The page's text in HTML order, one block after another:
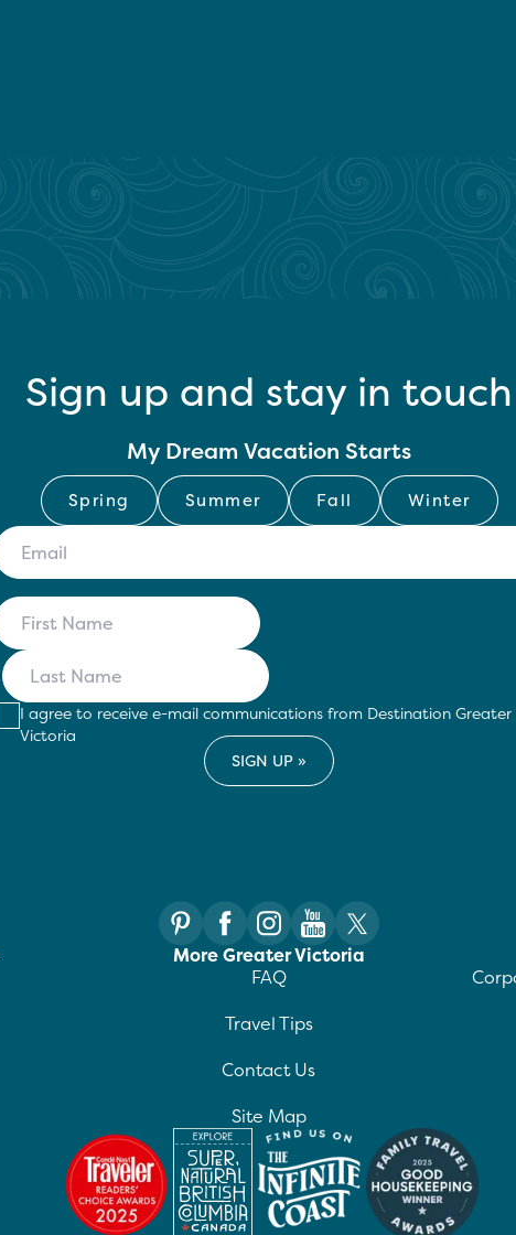
Sign up and stay in touch
My Dream Vacation Starts
Spring Summer Fall Winter
I agree to receive e-mail communications from Destination Greater
Victoria
More Greater Victoria
FAQ
Travel Tips
Contact Us
Site Map